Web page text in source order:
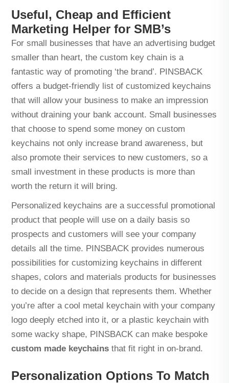
Useful, Cheap and Efficient
Marketing Helper for SMB’s
For small businesses that have an advertising budget
smaller than heart, the custom key chain is a
fantastic way of promoting ‘the brand’. PINSBACK
offers a budget-friendly list of customized keychains
that will allow your business to make an impression
without draining your bank account. Small businesses
that choose to spend some money on custom
keychains not only increase brand awareness, but
also promote their services to new customers, so a
small investment in these products is more than
worth the return it will bring.
Personalized keychains are a successful promotional
product that people will use on a daily basis so
prospects and customers will see your company
details all the time. PINSBACK provides numerous
possibilities for customizing keychains in different
shapes, colors and materials products for businesses
to decide on a design that represents them. Whether
you’re after a cool metal keychain with your company
logo deeply etched into it, or a plastic keychain with
some wacky shape, PINSBACK can make bespoke
custom made keychains that fit right in on-brand.
Personalization Options To Match